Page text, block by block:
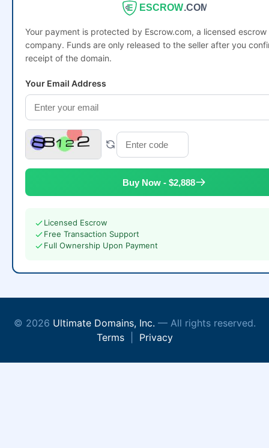
ESCROW.COM
Your payment is protected by Escrow.com, a licensed escrow
company. Funds are only released to the seller after you
receipt of the domain.
Your Email Address
Buy Now - $2,888
Licensed Escrow
Free Transaction Support
Full Ownership Upon Payment
© 2026 Ultimate Domains, Inc. — All rights reserved.
Terms| Privacy